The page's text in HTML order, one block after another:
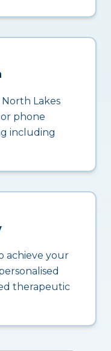
Lakes
phone
including
achieve your
therapeutic